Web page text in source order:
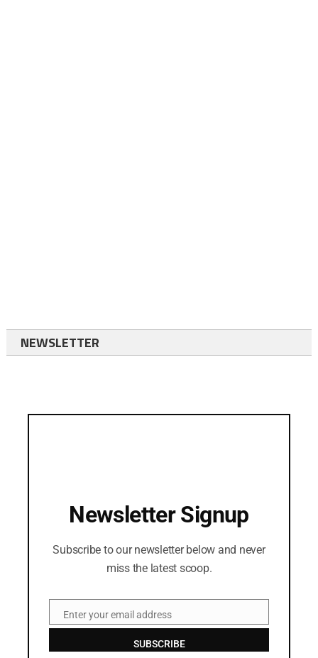
NEWSLETTER
Newsletter Signup
Subscribe to our newsletter below and never
miss the latest scoop.
EmailEnter your email address
SUBSCRIBE